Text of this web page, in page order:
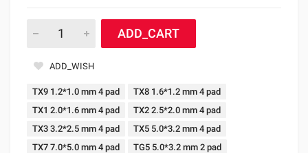
ADD_CART
ADD_WISH
TX9 1.2*1.0 mm 4 pad
TX8 1.6*1.2 mm 4 pad
TX1 2.0*1.6 mm 4 pad
TX2 2.5*2.0 mm 4 pad
TX3 3.2*2.5 mm 4 pad
TX5 5.0*3.2 mm 4 pad
TX7 7.0*5.0 mm 4 pad
TG5 5.0*3.2 mm 2 pad